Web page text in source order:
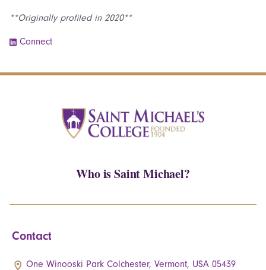
**Originally profiled in 2020**
Connect
Who is Saint Michael?
Contact
One Winooski Park Colchester, Vermont, USA 05439